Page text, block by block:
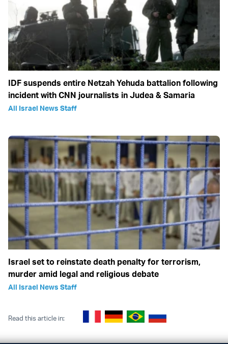
IDF suspends entire Netzah Yehuda battalion following
incident with CNN journalists in Judea & Samaria
All Israel News Staff
Israel set to reinstate death penalty for terrorism,
murder amid legal and religious debate
All Israel News Staff
Read this article in: